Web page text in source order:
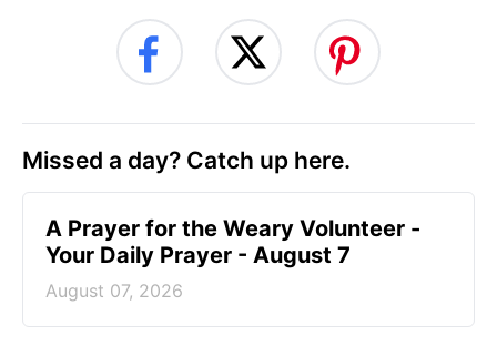
Missed a day? Catch up here.
A Prayer for the Weary Volunteer -
Your Daily Prayer - August 7
August 07, 2026